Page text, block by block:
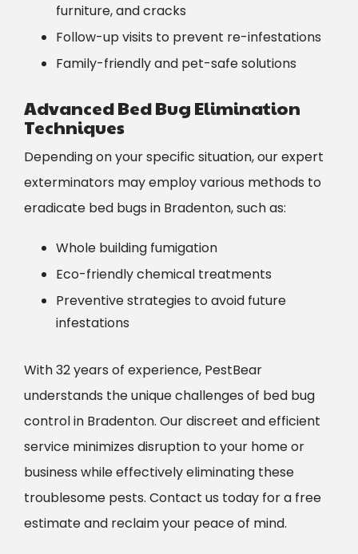
furniture, and cracks
Follow-up visits to prevent re-infestations
Family-friendly and pet-safe solutions
Advanced Bed Bug Elimination
Techniques
Depending on your specific situation, our expert
exterminators may employ various methods to
eradicate bed bugs in Bradenton, such as:
Whole building fumigation
Eco-friendly chemical treatments
Preventive strategies to avoid future
infestations
With 32 years of experience, PestBear
understands the unique challenges of bed bug
control in Bradenton. Our discreet and efficient
service minimizes disruption to your home or
business while effectively eliminating these
troublesome pests. Contact us today for a free
estimate and reclaim your peace of mind.